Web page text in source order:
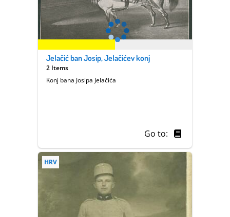
Jelačić ban Josip, Jelačićev konj
2 Items
Konj bana Josipa Jelačića
Go to:
HRV